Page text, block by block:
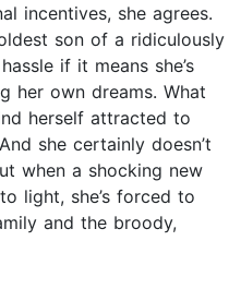
incentives, she agrees.
son of a ridiculously
if it means she’s
her own dreams. What
herself attracted to
she certainly doesn’t
when a shocking new
light, she’s forced to
and the broody,